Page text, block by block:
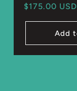
Regular
$175.00 USD
Add